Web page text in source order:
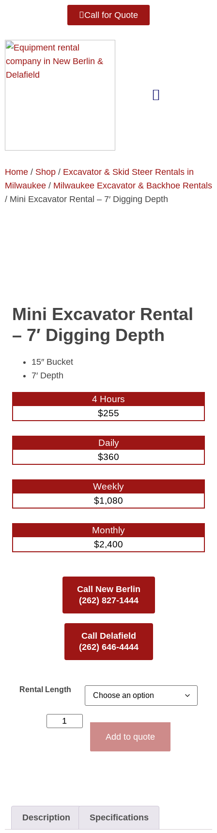
Call for Quote
Home / Shop / Excavator & Skid Steer Rentals in
Milwaukee / Milwaukee Excavator & Backhoe Rentals
/ Mini Excavator Rental – 7′ Digging Depth
Mini Excavator Rental
– 7′ Digging Depth
15″ Bucket
7′ Depth
4 Hours
$255
Daily
$360
Weekly
$1,080
Monthly
$2,400
Call New Berlin
(262) 827-1444
Call Delafield
(262) 646-4444
Rental Length
Add to quote
Description Specifications